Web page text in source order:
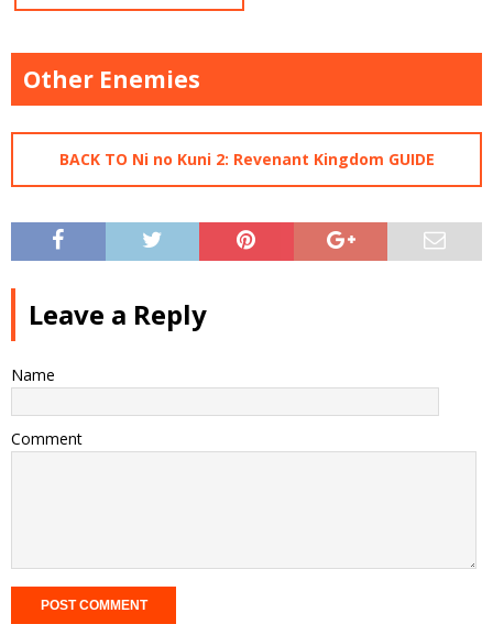
Other Enemies
BACK TO Ni no Kuni 2: Revenant Kingdom GUIDE
Leave a Reply
Name
Comment